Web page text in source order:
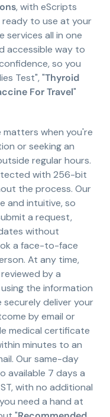
, with eScripts
to use at your
services all in one
accessible way to
so you
Test", "Thyroid
For Travel"
matters when you're
or seeking an
regular hours.
with 256-bit
the process. Our
and intuitive, so
a request,
without
a face-to-face
At any time,
by a
the information
securely deliver your
by email or
medical certificate
minutes to an
Our same-day
available 7 days a
with no additional
need a hand at